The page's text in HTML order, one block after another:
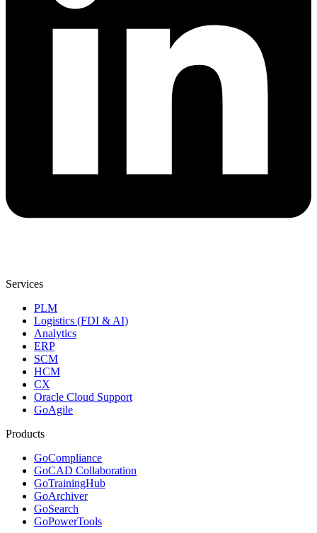
Services
PLM
Logistics (FDI & AI)
Analytics
ERP
SCM
HCM
CX
Oracle Cloud Support
GoAgile
Products
GoCompliance
GoCAD Collaboration
GoTrainingHub
GoArchiver
GoSearch
GoPowerTools